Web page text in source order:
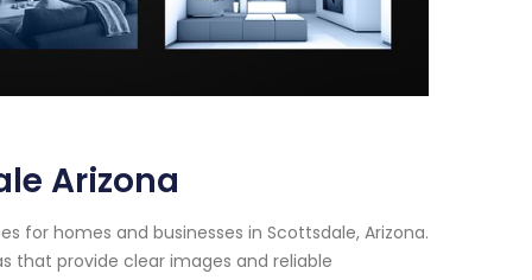
Arizona
for homes and businesses in Scottsdale, Arizona.
that provide clear images and reliable